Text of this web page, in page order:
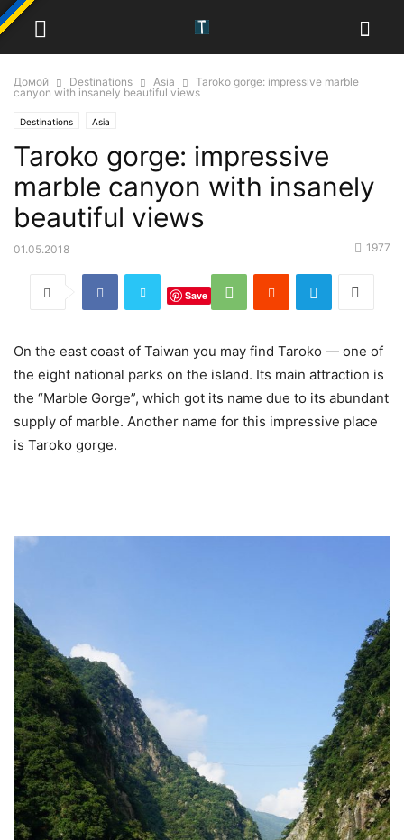
Домой Destinations Asia
Taroko gorge: impressive marble
canyon with insanely beautiful views
Destinations Asia
Taroko gorge: impressive
marble canyon with insanely
beautiful views
01.05.2018 1977
Save
On the east coast of Taiwan you may find Taroko — one of
the eight national parks on the island. Its main attraction is
the “Marble Gorge”, which got its name due to its abundant
supply of marble. Another name for this impressive place
is Taroko gorge.